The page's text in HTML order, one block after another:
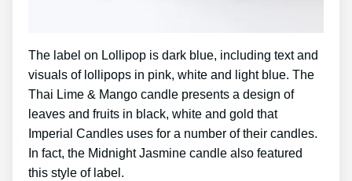
The label on Lollipop is dark blue, including text and
visuals of lollipops in pink, white and light blue. The
Thai Lime & Mango candle presents a design of
leaves and fruits in black, white and gold that
Imperial Candles uses for a number of their candles.
In fact, the Midnight Jasmine candle also featured
this style of label.